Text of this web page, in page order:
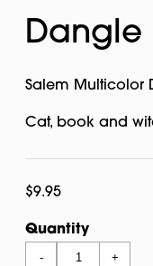
Dangle
Salem Multicolor
Cat, book and
$9.95
Quantity
-
Salem
+